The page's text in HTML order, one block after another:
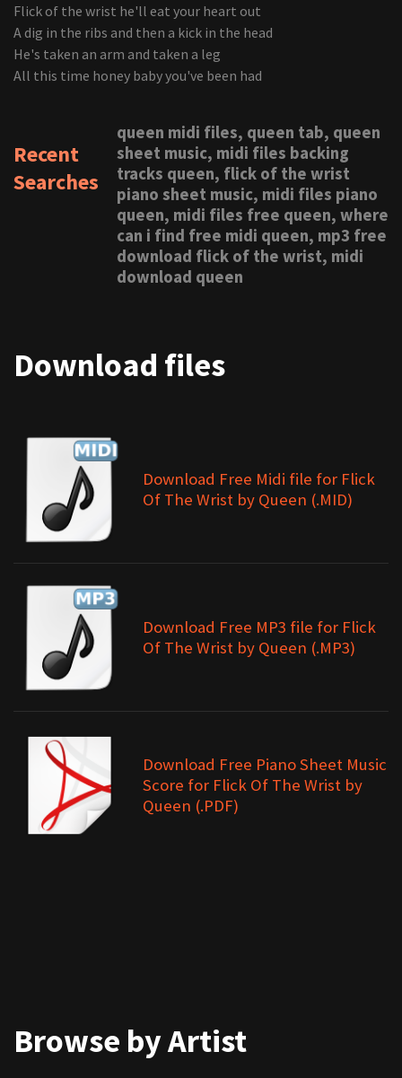
Flick of the wrist he'll eat your heart out
A dig in the ribs and then a kick in the head
He's taken an arm and taken a leg
All this time honey baby you've been had
Recent
Searches
queen midi files, queen tab, queen
sheet music, midi files backing
tracks queen, flick of the wrist
piano sheet music, midi files piano
queen, midi files free queen, where
can i find free midi queen, mp3 free
download flick of the wrist, midi
download queen
Download files
Download Free Midi file for Flick
Of The Wrist by Queen (.MID)
Download Free MP3 file for Flick
Of The Wrist by Queen (.MP3)
Download Free Piano Sheet Music
Score for Flick Of The Wrist by
Queen (.PDF)
Browse by Artist